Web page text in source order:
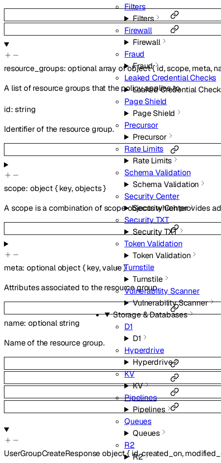
Filters
Filters
Firewall
Firewall
Fraud
Fraud
Leaked Credential Checks
Leaked Credential
Page Shield
Page Shield
Precursor
Precursor
Rate Limits
Rate Limits
Schema Validation
Schema Validation
Security Center
Security Center
Security TXT
Security TXT
Token Validation
Token Validation
Turnstile
Turnstile
Vulnerability Scanner
Vulnerability Scanner
Storage & Databases
D1
D1
Hyperdrive
Hyperdrive
KV
KV
Pipelines
Pipelines
Queues
Queues
R2
R2
resource_groups:optionalarray ofobject{id,scope,meta,
A list of resource groups that the policy applies to.
id:string
Identifier of the resource group.
scope: object{ key,objects}
A scope is a combination of scope objects which provides
meta:optionalobject{ key,value}
Attributes associated to the resource group.
name:optionalstring
Name of the resource group.
UserGroupCreateResponseobject{ id,created_on,